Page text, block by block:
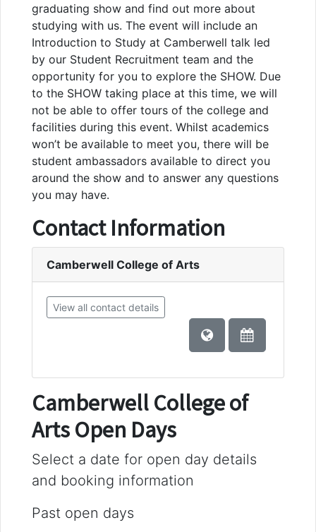
graduating show and find out more about
studying with us. The event will include an
Introduction to Study at Camberwell talk led
by our Student Recruitment team and the
opportunity for you to explore the SHOW. Due
to the SHOW taking place at this time, we will
not be able to offer tours of the college and
facilities during this event. Whilst academics
won’t be available to meet you, there will be
student ambassadors available to direct you
around the show and to answer any questions
you may have.
Contact Information
Camberwell College of Arts
View all contact details
Camberwell College of
Arts Open Days
Select a date for open day details
and booking information
Past open days